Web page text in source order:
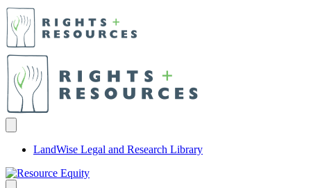
LandWise Legal and Research Library